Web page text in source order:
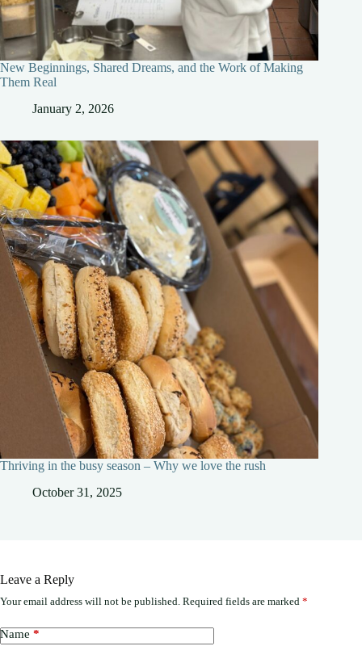
New Beginnings, Shared Dreams, and the Work of Making
Them Real
January 2, 2026
Thriving in the busy season – Why we love the rush
October 31, 2025
Leave a Reply
Your email address will not be published. Required fields are marked *
Name *